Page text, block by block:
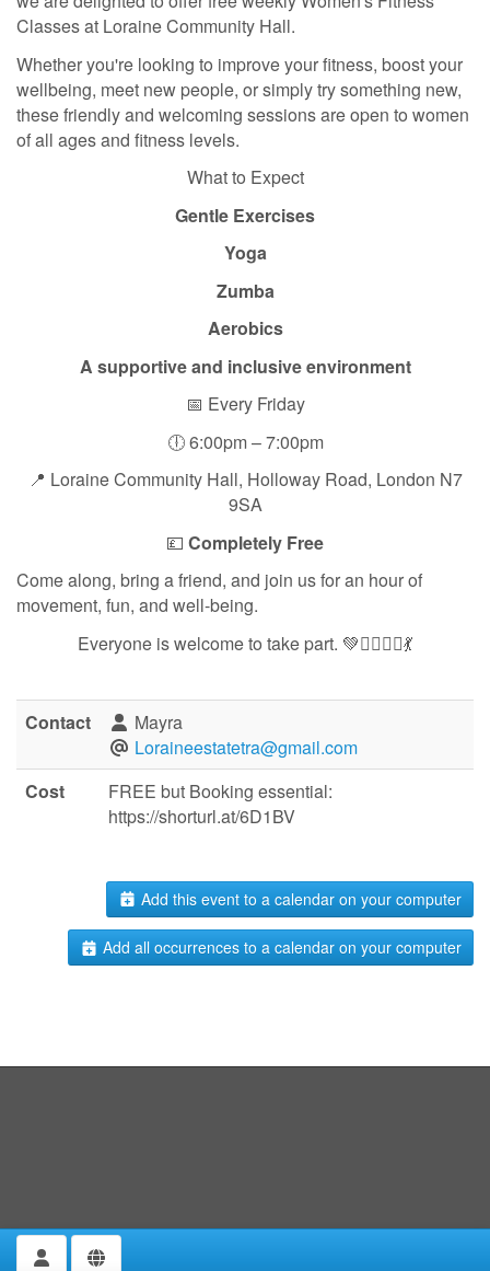
Classes at Loraine Community Hall.
Whether you're looking to improve your fitness, boost your
wellbeing, meet new people, or simply try something new,
these friendly and welcoming sessions are open to women
of all ages and fitness levels.
What to Expect
Gentle Exercises
Yoga
Zumba
Aerobics
A supportive and inclusive environment
📅 Every Friday
🕕 6:00pm – 7:00pm
📍 Loraine Community Hall, Holloway Road, London N7
9SA
💷 Completely Free
Come along, bring a friend, and join us for an hour of
movement, fun, and well-being.
Everyone is welcome to take part. 💚🏃‍♀️🧘‍♀️💃
Contact
Mayra
Loraineestatetra@gmail.com
Cost
FREE but Booking essential:
https://shorturl.at/6D1BV
Add this event to a calendar on your computer
Add all occurrences to a calendar on your computer